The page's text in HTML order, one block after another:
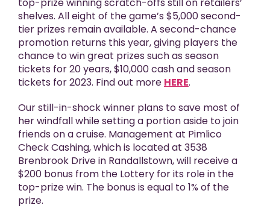
shelves. All eight of the game’s $5,000 second-
tier prizes remain available. A second-chance
promotion returns this year, giving players the
chance to win great prizes such as season
tickets for 20 years, $10,000 cash and season
tickets for 2023. Find out more HERE.
Our still-in-shock winner plans to save most of
her windfall while setting a portion aside to join
friends on a cruise. Management at Pimlico
Check Cashing, which is located at 3538
Brenbrook Drive in Randallstown, will receive a
$200 bonus from the Lottery for its role in the
top-prize win. The bonus is equal to 1% of the
prize.